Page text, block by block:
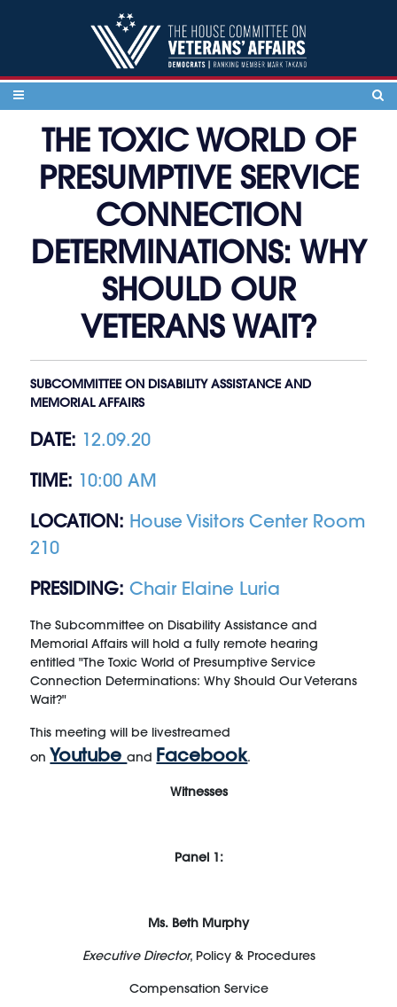
THE TOXIC WORLD OF
PRESUMPTIVE SERVICE
CONNECTION
DETERMINATIONS: WHY
SHOULD OUR
VETERANS WAIT?
SUBCOMMITTEE ON DISABILITY ASSISTANCE AND
MEMORIAL AFFAIRS
DATE: 12.09.20
TIME: 10:00 AM
LOCATION: House Visitors Center Room
210
PRESIDING: Chair Elaine Luria
The Subcommittee on Disability Assistance and
Memorial Affairs will hold a fully remote hearing
entitled "The Toxic World of Presumptive Service
Connection Determinations: Why Should Our Veterans
Wait?"
This meeting will be livestreamed
on Youtubeand Facebook.
Witnesses
Panel 1:
Ms. Beth Murphy
Executive Director, Policy & Procedures
Compensation Service